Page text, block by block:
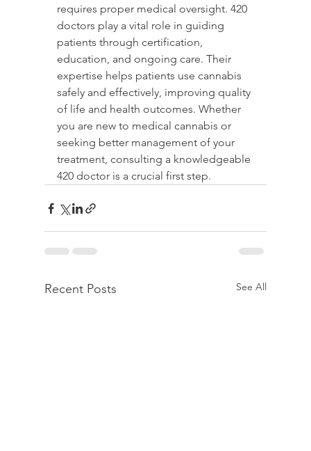
requires proper medical oversight. 420
doctors play a vital role in guiding
patients through certification,
education, and ongoing care. Their
expertise helps patients use cannabis
safely and effectively, improving quality
of life and health outcomes. Whether
you are new to medical cannabis or
seeking better management of your
treatment, consulting a knowledgeable
420 doctor is a crucial first step.
Recent Posts See All